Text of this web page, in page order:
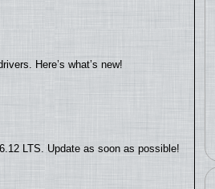
Here’s what’s new!
LTS. Update as soon as possible!